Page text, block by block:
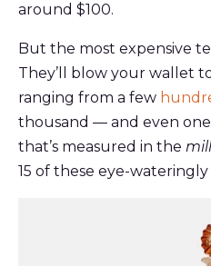
around $100.
But the most expensive
They’ll blow your wallet
ranging from a few
thousand — and even
that’s measured in the
15 of these eye-